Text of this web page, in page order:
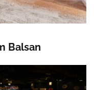
Balsan